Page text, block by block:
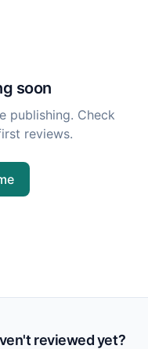
soon
publishing. Check
reviews.
reviewed yet?